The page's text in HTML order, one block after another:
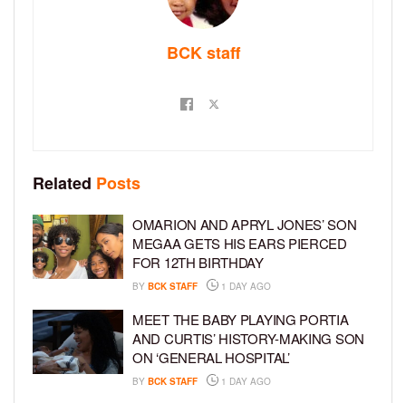
BCK staff
Related Posts
OMARION AND APRYL JONES’ SON
MEGAA GETS HIS EARS PIERCED
FOR 12TH BIRTHDAY
BY BCK STAFF 1 DAY AGO
MEET THE BABY PLAYING PORTIA
AND CURTIS’ HISTORY-MAKING SON
ON ‘GENERAL HOSPITAL’
BY BCK STAFF 1 DAY AGO